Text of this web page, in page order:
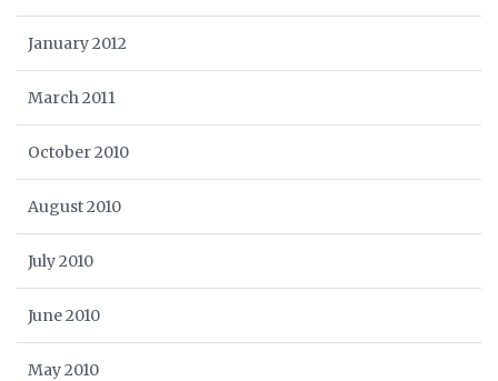
January 2012
March 2011
October 2010
August 2010
July 2010
June 2010
May 2010